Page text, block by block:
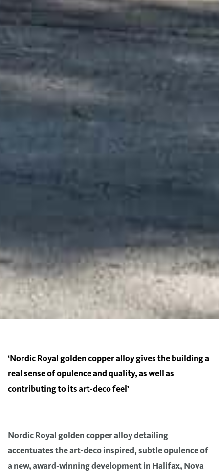
‘Nordic Royal golden copper alloy gives the building a
real sense of opulence and quality, as well as
contributing to its art-deco feel’
Nordic Royal golden copper alloy detailing
accentuates the art-deco inspired, subtle opulence of
a new, award-winning development in Halifax, Nova